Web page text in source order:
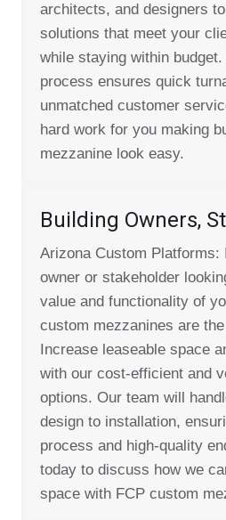
architects, and designers
solutions that meet your
while staying within
process ensures quick
unmatched customer
hard work for you making
mezzanine look easy.
Building Owners,
Arizona Custom Platforms:
owner or stakeholder
value and functionality of
custom mezzanines are
Increase leaseable space
with our cost-efficient and
options. Our team will
design to installation,
process and high-quality
today to discuss how we
space with FCP custom